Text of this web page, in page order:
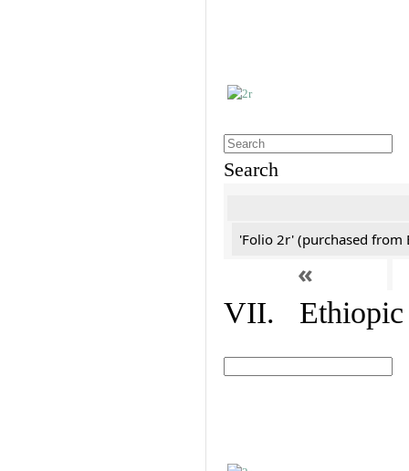
Search
'Folio 2r' (purchased from
«
VII. Ethiopic